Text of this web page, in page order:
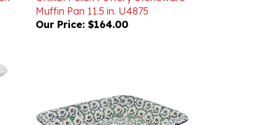
Our Price: $164.00